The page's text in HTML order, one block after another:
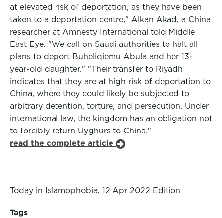
at elevated risk of deportation, as they have been
taken to a deportation centre," Alkan Akad, a China
researcher at Amnesty International told Middle
East Eye. "We call on Saudi authorities to halt all
plans to deport Buheliqiemu Abula and her 13-
year-old daughter." "Their transfer to Riyadh
indicates that they are at high risk of deportation to
China, where they could likely be subjected to
arbitrary detention, torture, and persecution. Under
international law, the kingdom has an obligation not
to forcibly return Uyghurs to China."
read the complete article
Today in Islamophobia, 12 Apr 2022 Edition
Tags